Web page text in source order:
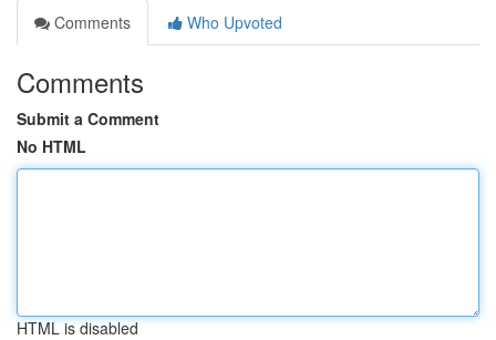
Comments
Who Upvoted
Comments
Submit a Comment
No HTML
HTML is disabled